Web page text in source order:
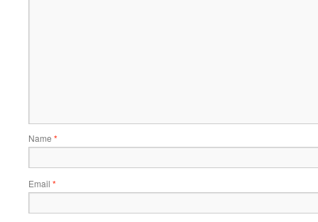
Name *
Email *